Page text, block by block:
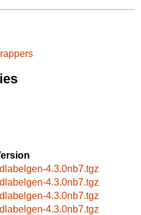
4.3.0nb7.tgz
4.3.0nb7.tgz
4.3.0nb7.tgz
4.3.0nb7.tgz